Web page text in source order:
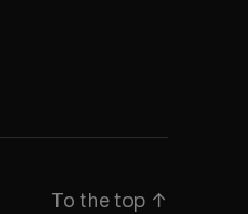
To the top ↑